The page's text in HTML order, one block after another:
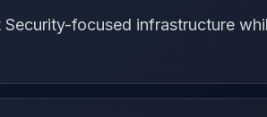
focused infrastructure